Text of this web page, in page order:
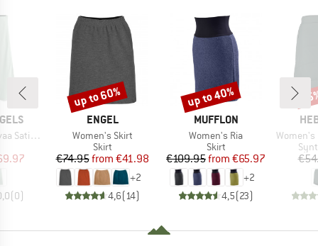
Slip-Skirt
Price
(0)
BRAND
ENGEL
Item(s)
Women's Skirt
Product group
Skirt
Price
€74.95 Reduced Price
from €41.98
+2
4,6(14)
Discount
up to 60%
BRAND
MUFFLON
Item(s)
Women's Ria
Product group
Skirt
Price
€109.95 Reduced Price
from €65.97
+2
4,5(23)
Discount
up to 40%
Item(s)
Women's